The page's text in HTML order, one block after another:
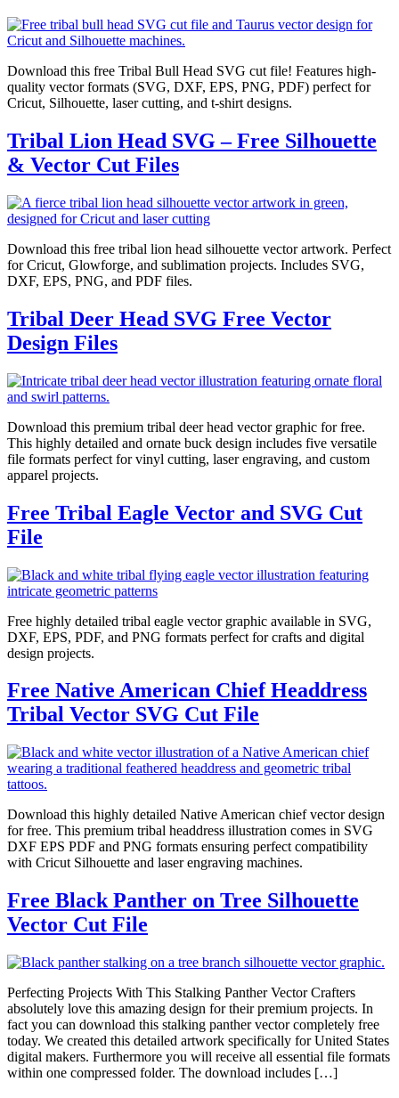
Download this free Tribal Bull Head SVG cut file! Features high-
quality vector formats (SVG, DXF, EPS, PNG, PDF) perfect for
Cricut, Silhouette, laser cutting, and t-shirt designs.
Tribal Lion Head SVG – Free Silhouette
& Vector Cut Files
Download this free tribal lion head silhouette vector artwork. Perfect
for Cricut, Glowforge, and sublimation projects. Includes SVG,
DXF, EPS, PNG, and PDF files.
Tribal Deer Head SVG Free Vector
Design Files
Download this premium tribal deer head vector graphic for free.
This highly detailed and ornate buck design includes five versatile
file formats perfect for vinyl cutting, laser engraving, and custom
apparel projects.
Free Tribal Eagle Vector and SVG Cut
File
Free highly detailed tribal eagle vector graphic available in SVG,
DXF, EPS, PDF, and PNG formats perfect for crafts and digital
design projects.
Free Native American Chief Headdress
Tribal Vector SVG Cut File
Download this highly detailed Native American chief vector design
for free. This premium tribal headdress illustration comes in SVG
DXF EPS PDF and PNG formats ensuring perfect compatibility
with Cricut Silhouette and laser engraving machines.
Free Black Panther on Tree Silhouette
Vector Cut File
Perfecting Projects With This Stalking Panther Vector Crafters
absolutely love this amazing design for their premium projects. In
fact you can download this stalking panther vector completely free
today. We created this detailed artwork specifically for United States
digital makers. Furthermore you will receive all essential file formats
within one compressed folder. The download includes […]